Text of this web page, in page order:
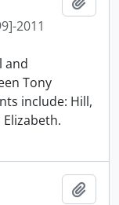
2011
and
Tony
include: Hill,
Elizabeth.